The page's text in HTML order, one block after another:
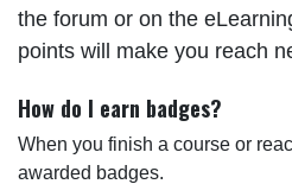
the forum or on the
points will make you reach
How do I earn badges?
When you finish a course or
awarded badges.